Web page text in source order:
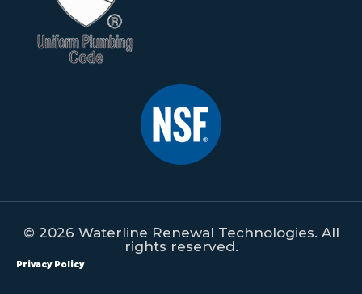
© 2026 Waterline Renewal Technologies. All
rights reserved.
Privacy Policy